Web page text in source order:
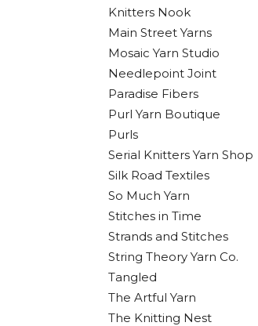
Knitters Nook
Main Street Yarns
Mosaic Yarn Studio
Needlepoint Joint
Paradise Fibers
Purl Yarn Boutique
Purls
Serial Knitters Yarn Shop
Silk Road Textiles
So Much Yarn
Stitches in Time
Strands and Stitches
String Theory Yarn Co.
Tangled
The Artful Yarn
The Knitting Nest